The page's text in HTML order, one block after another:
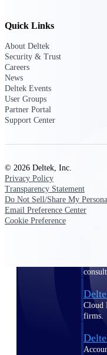
Cloud
firms.
Quick Links
About Deltek
Security & Trust
Careers
News
Deltek Events
User Groups
Partner Portal
Support Center
© 2026 Deltek, Inc.
Privacy Policy
Transparency Statement
Do Not Sell/Share My
Email Preference Center
Cookie Preference